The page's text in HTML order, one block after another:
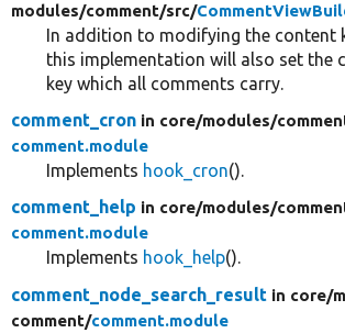
modules/comment/src/
In addition to modifying the content
this implementation will also set the
key which all comments carry.
comment_cron in core/modules/
comment.module
Implements hook_cron().
comment_help in core/modules/
comment.module
Implements hook_help().
comment_node_search_result in core/
comment/comment.module